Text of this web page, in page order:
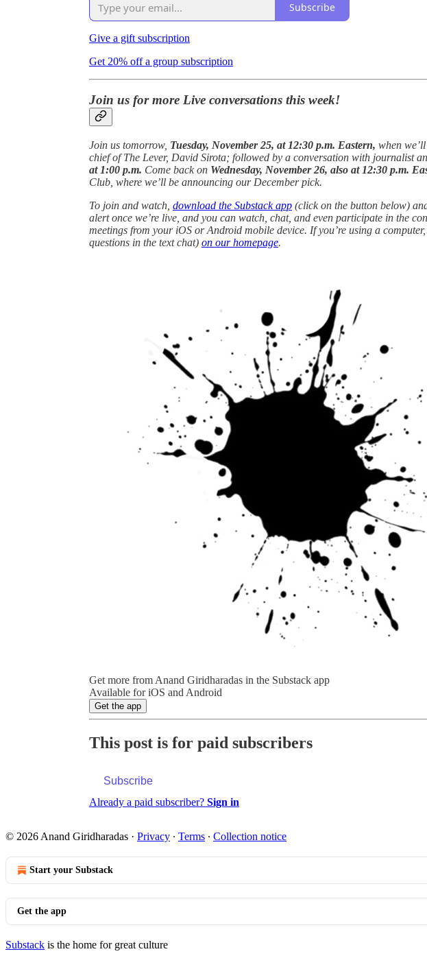
Subscribe
Give a gift subscription
Get 20% off a group subscription
Join us for more Live conversations this week!
Join us tomorrow, Tuesday, November 25, at 12:30 p.m. Eastern, when
chief of The Lever, David Sirota; followed by a conversation with journalist
at 1:00 p.m. Come back on Wednesday, November 26, also at 12:30 p.m.
Club, where we’ll be announcing our December pick.
To join and watch, download the Substack app (click on the button below)
alert once we’re live, and you can watch, chat, and even participate in the
meetings from your iOS or Android mobile device. If you’re using a
questions in the text chat) on our homepage.
Get more from Anand Giridharadas in the Substack app
Available for iOS and Android
Get the app
This post is for paid subscribers
Subscribe
Already a paid subscriber? Sign in
© 2026 Anand Giridharadas · Privacy ∙ Terms ∙ Collection notice
Start your Substack
Get the app
Substack is the home for great culture